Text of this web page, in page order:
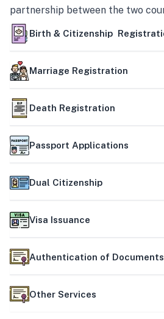
partnership between the two
Birth & Citizenship
Marriage Registration
Death Registration
Passport Applications
Dual Citizenship
Visa Issuance
Authentication of Documents
Other Services